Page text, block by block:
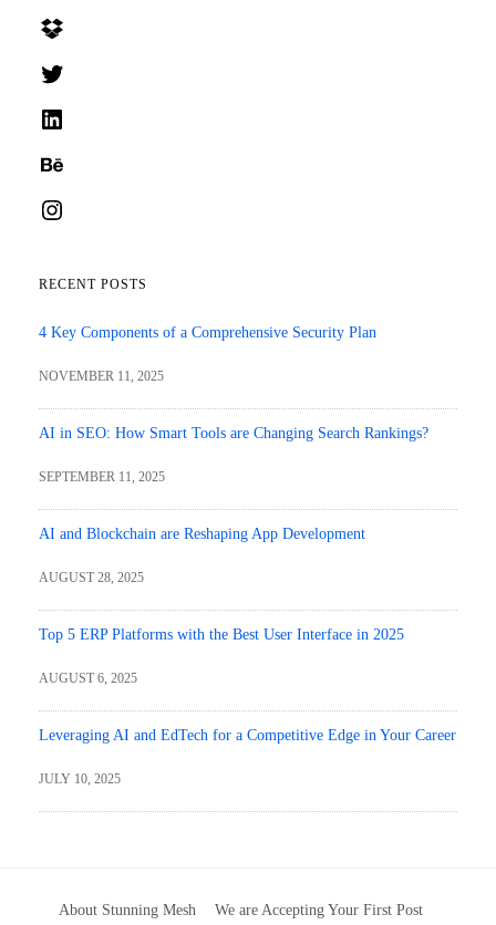
RECENT POSTS
4 Key Components of a Comprehensive Security Plan
NOVEMBER 11, 2025
AI in SEO: How Smart Tools are Changing Search Rankings?
SEPTEMBER 11, 2025
AI and Blockchain are Reshaping App Development
AUGUST 28, 2025
Top 5 ERP Platforms with the Best User Interface in 2025
AUGUST 6, 2025
Leveraging AI and EdTech for a Competitive Edge in Your Career
JULY 10, 2025
About Stunning Mesh We are Accepting Your First Post